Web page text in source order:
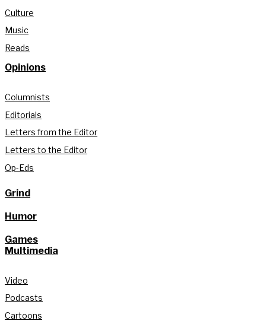
Culture
Music
Reads
Opinions
Columnists
Editorials
Letters from the Editor
Letters to the Editor
Op-Eds
Grind
Humor
Games
Multimedia
Video
Podcasts
Cartoons